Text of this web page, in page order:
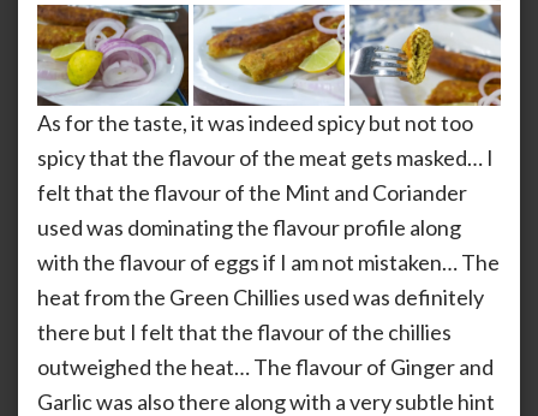
As for the taste, it was indeed spicy but not too
spicy that the flavour of the meat gets masked… I
felt that the flavour of the Mint and Coriander
used was dominating the flavour profile along
with the flavour of eggs if I am not mistaken… The
heat from the Green Chillies used was definitely
there but I felt that the flavour of the chillies
outweighed the heat… The flavour of Ginger and
Garlic was also there along with a very subtle hint